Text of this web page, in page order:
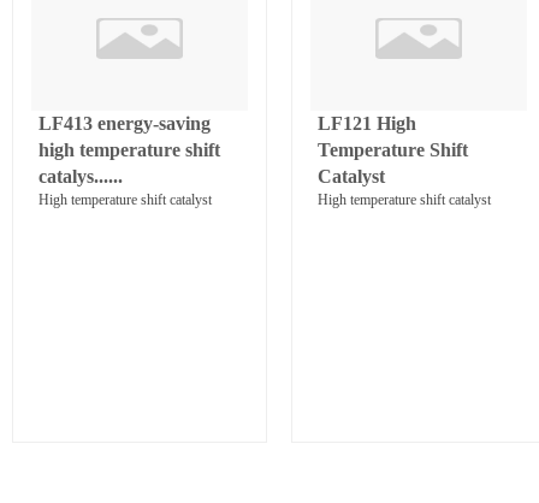
LF413 energy-saving
high temperature shift
catalys......
High temperature shift catalyst
LF121 High
Temperature Shift
Catalyst
High temperature shift catalyst